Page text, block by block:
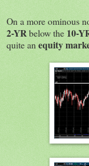
On a more ominous
2-YRbelow the 10-
quite an equity